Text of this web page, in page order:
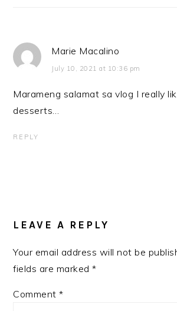
Marie Macalino
July 10, 2021 at 10:36 pm
Marameng salamat sa vlog I really
desserts…
REPLY
LEAVE A REPLY
Your email address will not be
fields are marked*
Comment*